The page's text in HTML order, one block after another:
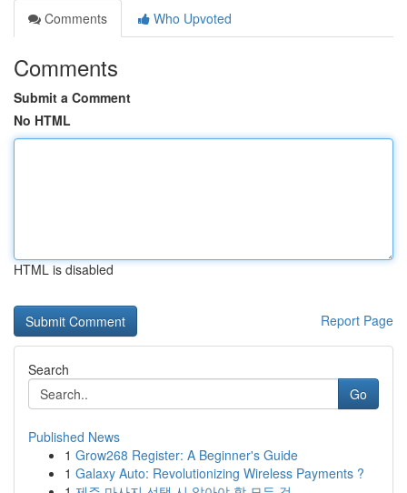
Comments
Who Upvoted
Comments
Submit a Comment
No HTML
HTML is disabled
Report Page
Search
Go
Published News
1 Grow268 Register: A Beginner's Guide
1 Galaxy Auto: Revolutionizing Wireless Payments ?